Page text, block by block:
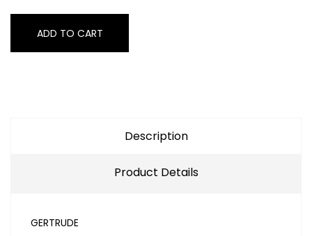
ADD TO CART
Description
Product Details
GERTRUDE